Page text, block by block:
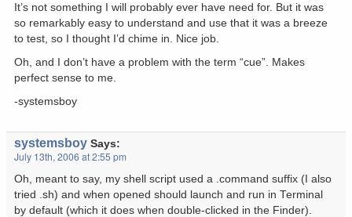
It’s not something I will probably ever have need for. But it was
so remarkably easy to understand and use that it was a breeze
to test, so I thought I’d chime in. Nice job.
Oh, and I don’t have a problem with the term “cue”. Makes
perfect sense to me.
-systemsboy
systemsboy Says:
July 13th, 2006 at 2:55 pm
Oh, meant to say, my shell script used a .command suffix (I also
tried .sh) and when opened should launch and run in Terminal
by default (which it does when double-clicked in the Finder).